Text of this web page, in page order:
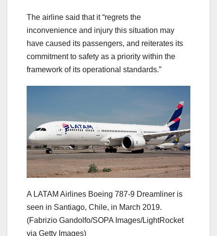
The airline said that it “regrets the
inconvenience and injury this situation may
have caused its passengers, and reiterates its
commitment to safety as a priority within the
framework of its operational standards.”
A LATAM Airlines Boeing 787-9 Dreamliner is
seen in Santiago, Chile, in March 2019.
(Fabrizio Gandolfo/SOPA Images/LightRocket
via Getty Images)